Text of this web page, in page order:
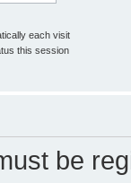
each visit
this session
be